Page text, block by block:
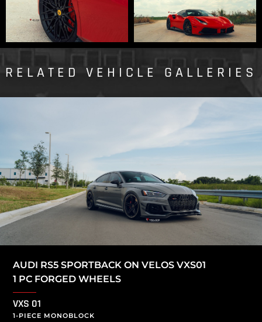
RELATED VEHICLE GALLERIES
AUDI RS5 SPORTBACK ON VELOS VXS01
1 PC FORGED WHEELS
VXS 01
1-PIECE MONOBLOCK